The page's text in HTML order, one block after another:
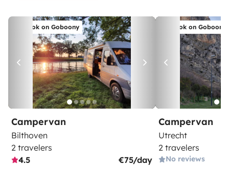
Book on Goboony
Campervan
Bilthoven
2 travelers
4.5
€75/day
Book on Goboony
Campervan
Utrecht
2 travelers
No reviews